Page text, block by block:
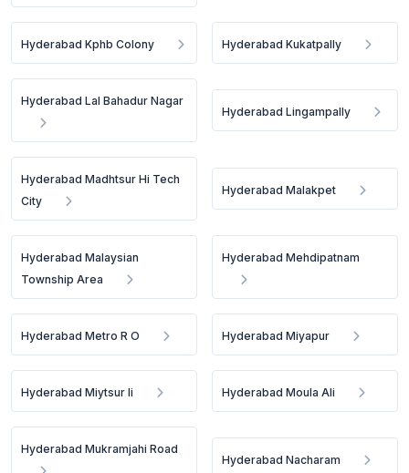
Hyderabad Kphb Colony Hyderabad Kukatpally
Hyderabad Lal Bahadur Nagar
Hyderabad Lingampally
Hyderabad Madhtsur Hi Tech
City
Hyderabad Malakpet
Hyderabad Malaysian
Township Area
Hyderabad Mehdipatnam
Hyderabad Metro R O Hyderabad Miyapur
Hyderabad Miytsur Ii Hyderabad Moula Ali
Hyderabad Mukramjahi Road
Hyderabad Nacharam